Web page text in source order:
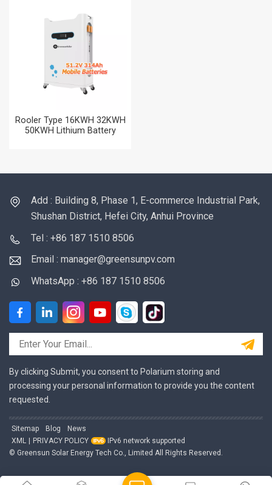
Rooler Type 16KWH 32KWH
50KWH Lithium Battery
Add : Building 8, Phase 1, E-commerce Industrial Park,
Shushan District, Hefei City, Anhui Province
Tel : +86 187 1510 8506
Email : manager@greensunpv.com
WhatsApp : +86 187 1510 8506
By clicking Submit, you consent to Polarium storing and
processing your personal information to provide you the content
requested.
Sitemap Blog
News
XML | PRIVACY POLICY
IPv6 network supported
© Greensun Solar Energy Tech Co., Limited All Rights Reserved.